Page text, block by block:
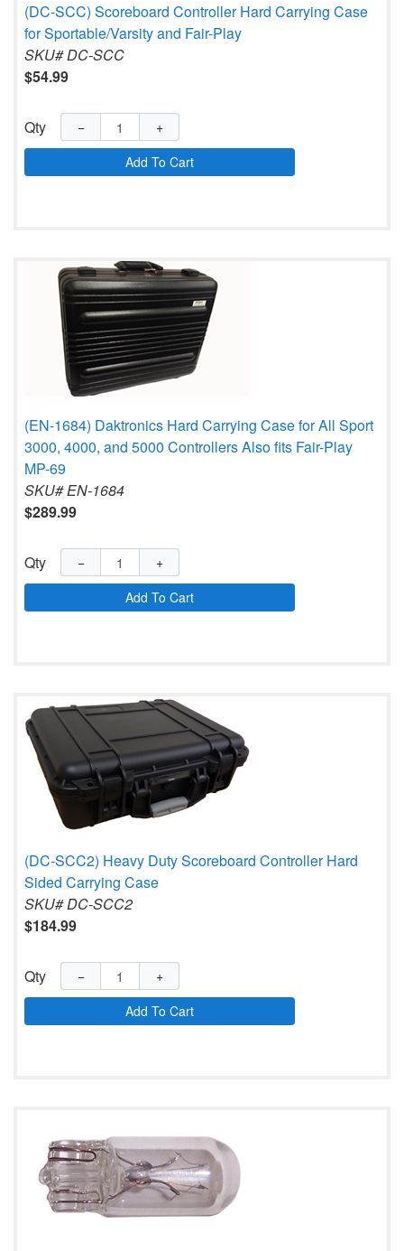
(DC-SCC) Scoreboard Controller Hard Carrying Case
for Sportable/Varsity and Fair-Play
SKU# DC-SCC
$54.99
Qty −
+
Add To Cart
(EN-1684) Daktronics Hard Carrying Case for All Sport
3000, 4000, and 5000 Controllers Also fits Fair-Play
MP-69
SKU# EN-1684
$289.99
Qty −
+
Add To Cart
(DC-SCC2) Heavy Duty Scoreboard Controller Hard
Sided Carrying Case
SKU# DC-SCC2
$184.99
Qty −
+
Add To Cart